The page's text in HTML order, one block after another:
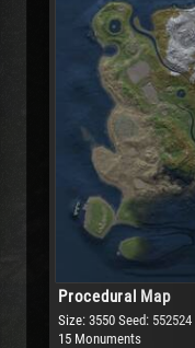
Barren
Procedural Map
Size: 3550 Seed: 552524
15 Monuments